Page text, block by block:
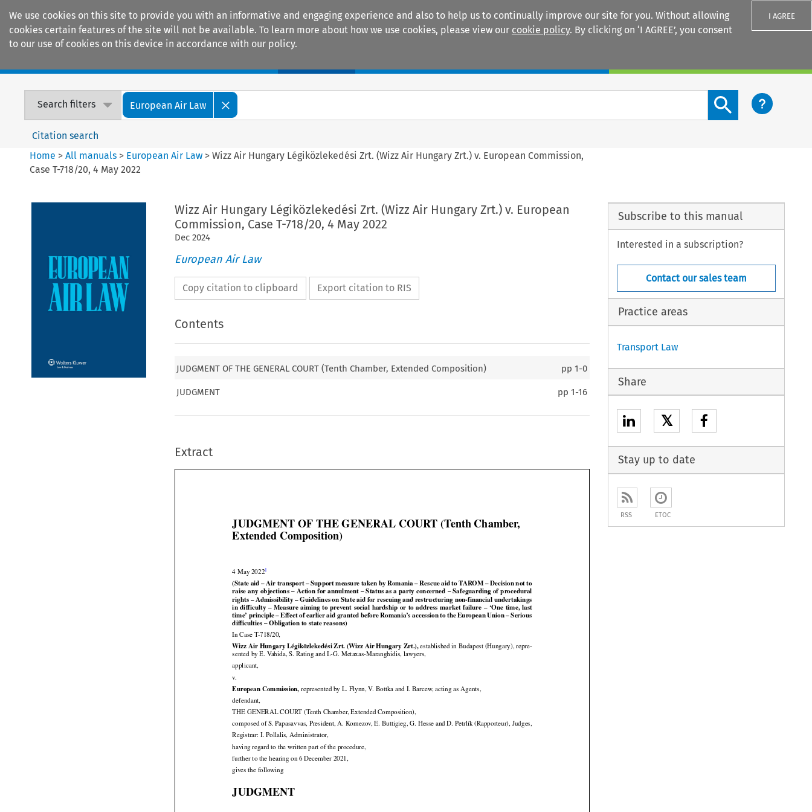
We use cookies on this site to provide you with an informative and engaging experience and also to help us to continually improve our site for you. Without allowing
cookies certain features of the site will not be available. To learn more about how we use cookies, please view our cookie policy. By clicking on ‘I AGREE’, you consent
to our use of cookies on this device in accordance with our policy.
I AGREE
Search filters European Air Law
Search content button
Citation search
Home >All manuals > European Air Law >Wizz Air Hungary Légiközlekedési Zrt. (Wizz Air Hungary Zrt.) v. European Commission,
Case T-718/20, 4 May 2022
Wizz Air Hungary Légiközlekedési Zrt. (Wizz Air Hungary Zrt.) v. European
Commission, Case T-718/20, 4 May 2022
Dec 2024
European Air Law
Copy citation to clipboard Export citation to RIS
Contents
JUDGMENT OF THE GENERAL COURT (Tenth Chamber, Extended Composition) pp1-0
JUDGMENT pp1-16
Extract




               


                  
                



 









JUDGMENT OF THE GENERAL COURT (Tenth Chamber,
Extended Composition)
4 May 2022
(State aid – Air transport – Support measure taken by Romania – Rescue aid to TAROM – Decision not to
raise any objections – Action for annulment – Status as a party concerned – Safeguarding of procedural
rights – Admissibility – Guidelines on State aid for rescuing and restructuring non-financial undertakings
in difficulty
– Measure aiming to prevent social hardship or to address market failure – ‘One time, last
time’ principle – Effect of earlier aid granted before Romania’s accession to the European Union – Serious
difficulties – Obligation to state reasons)
In Case T-718/20,
Wizz Air Hungary Légiközlekedési Zrt. (Wizz Air Hungary Zrt.), established in Budapest (Hungary), repre-
sented by E. Vahida, S. Rating and I.-G. Metaxas-Maranghidis, lawyers,
applicant,
v.
European Commission, represented by L. Flynn, V. Bottka and I. Barcew, acting as Agents,
defendant,
THE GENERAL COURT (Tenth Chamber, Extended Composition),
composed of S. Papasavvas, President, A. Kornezov, E. Buttigieg, G. Hesse and D. Petrlík (Rapporteur), Judges,
Registrar: I. Pollalis, Administrator,
having regard to the written part of the procedure,
further to the hearing on 6 December 2021,
gives the following
JUDGMENT
Subscribe to this manual
Interested in a subscription?
Contact our sales team
Practice areas
Transport Law
Share
𝕏
Stay up to date
RSS ETOC